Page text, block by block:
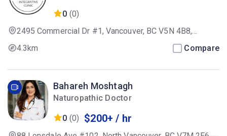
0 (0)
2495 Commercial Dr #1, Vancouver, BC V5N 4B8,
Canada
4.3km Compare
Bahareh Moshtagh
Naturopathic Doctor
0 (0) $200+ / hr